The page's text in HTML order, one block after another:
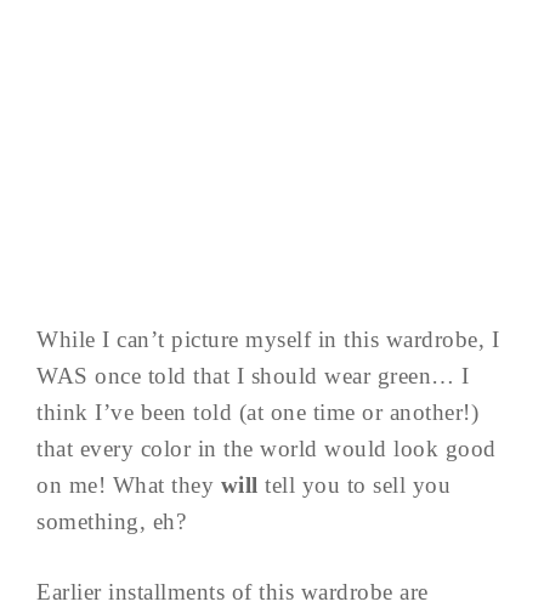
While I can’t picture myself in this wardrobe, I
WAS once told that I should wear green… I
think I’ve been told (at one time or another!)
that every color in the world would look good
on me! What they will tell you to sell you
something, eh?
Earlier installments of this wardrobe are